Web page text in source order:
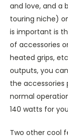
and love, and a
touring niche)
is important is
of accessories
heated grips,
outputs, you
the accessories
normal
140 watts for
Two other cool